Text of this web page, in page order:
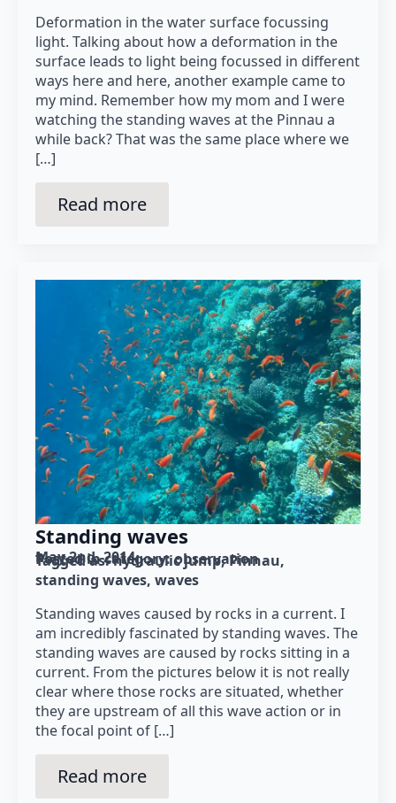
Deformation in the water surface focussing
light. Talking about how a deformation in the
surface leads to light being focussed in different
ways here and here, another example came to
my mind. Remember how my mom and I were
watching the standing waves at the Pinnau a
while back? That was the same place where we
[…]
Read more
Standing waves
May 2nd, 2014
Posted in category: observation
Tagged as: hydraulic jump Pinnau
standing waves waves
Standing waves caused by rocks in a current. I
am incredibly fascinated by standing waves. The
standing waves are caused by rocks sitting in a
current. From the pictures below it is not really
clear where those rocks are situated, whether
they are upstream of all this wave action or in
the focal point of […]
Read more